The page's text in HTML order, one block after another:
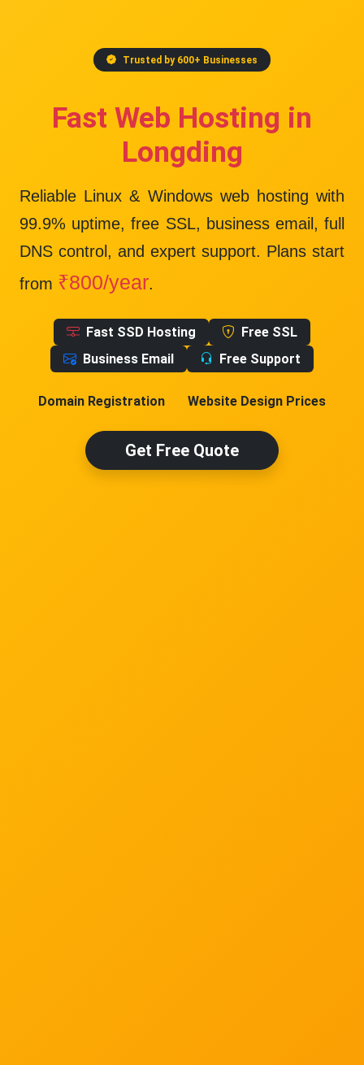
Trusted by 600+ Businesses
Fast Web Hosting in
Longding
Reliable Linux & Windows web hosting with
99.9% uptime, free SSL, business email, full
DNS control, and expert support. Plans start
from ₹800/year.
Fast SSD Hosting
Free SSL
Business Email
Free Support
Domain Registration Website Design Prices
Get Free Quote